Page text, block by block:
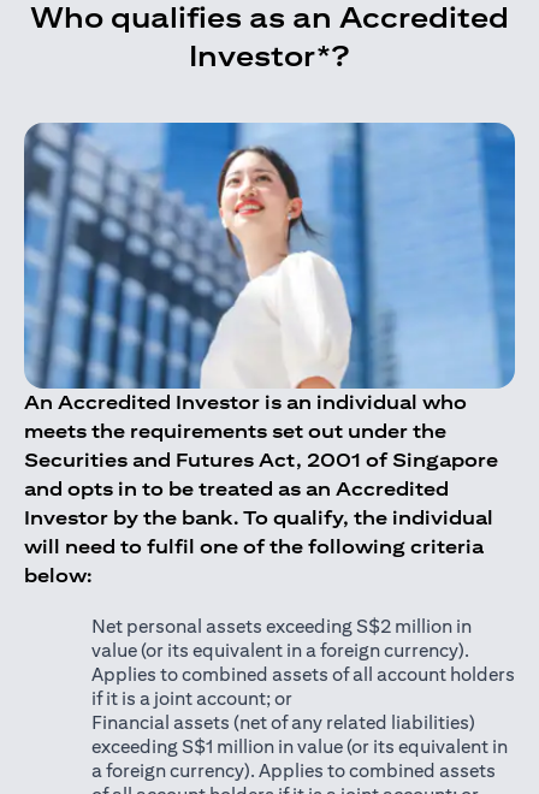
Who qualifies as an Accredited
Investor*?
An Accredited Investor is an individual who
meets the requirements set out under the
Securities and Futures Act, 2001 of Singapore
and opts in to be treated as an Accredited
Investor by the bank. To qualify, the individual
will need to fulfil one of the following criteria
below:
Net personal assets exceeding S$2 million in
value (or its equivalent in a foreign currency).
Applies to combined assets of all account holders
if it is a joint account; or
Financial assets (net of any related liabilities)
exceeding S$1 million in value (or its equivalent in
a foreign currency). Applies to combined assets